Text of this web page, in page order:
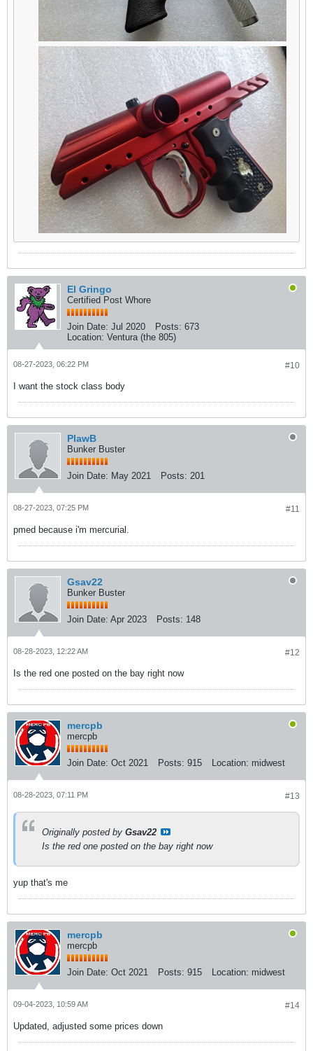
El Gringo
Certified Post Whore
Join Date: Jul 2020 Posts: 673
Location: Ventura (the 805)
#10
08-27-2023, 06:22 PM
I want the stock class body
PlawB
Bunker Buster
Join Date: May 2021 Posts: 201
#11
08-27-2023, 07:25 PM
pmed because i'm mercurial.
Gsav22
Bunker Buster
Join Date: Apr 2023 Posts: 148
#12
08-28-2023, 12:22 AM
Is the red one posted on the bay right now
mercpb
mercpb
Join Date: Oct 2021 Posts: 915 Location: midwest
#13
08-28-2023, 07:11 PM
Originally posted by Gsav22
Is the red one posted on the bay right now
yup that's me
mercpb
mercpb
Join Date: Oct 2021 Posts: 915 Location: midwest
#14
09-04-2023, 10:59 AM
Updated, adjusted some prices down